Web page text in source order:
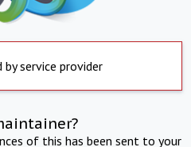
by service provider
of this has been sent to your